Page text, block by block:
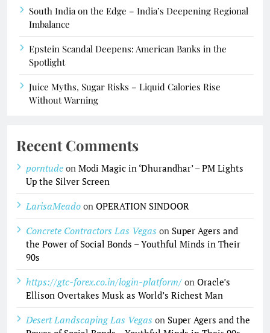
South India on the Edge – India’s Deepening Regional
Imbalance
Epstein Scandal Deepens: American Banks in the
Spotlight
Juice Myths, Sugar Risks – Liquid Calories Rise
Without Warning
Recent Comments
porntude on Modi Magic in ‘Dhurandhar’ – PM Lights
Up the Silver Screen
LarisaMeado on OPERATION SINDOOR
Concrete Contractors Las Vegas on Super Agers and
the Power of Social Bonds – Youthful Minds in Their
90s
https://gtc-forex.co.in/login-platform/ on Oracle’s
Ellison Overtakes Musk as World’s Richest Man
Desert Landscaping Las Vegas on Super Agers and the